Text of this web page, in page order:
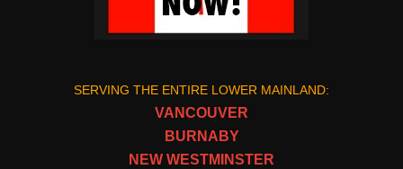
SERVING THE ENTIRE LOWER MAINLAND:
VANCOUVER
BURNABY
NEW WESTMINSTER